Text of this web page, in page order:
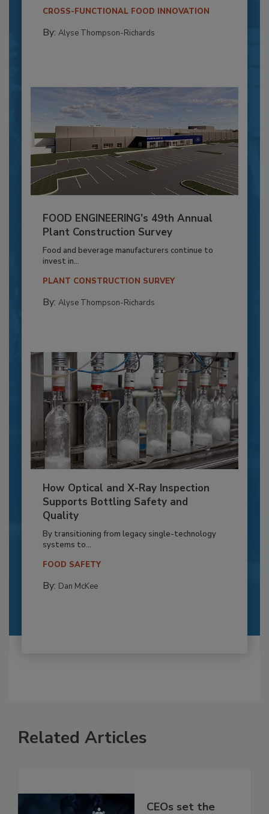
CROSS-FUNCTIONAL FOOD INNOVATION
By: Alyse Thompson-Richards
FOOD ENGINEERING’s 49th Annual
Plant Construction Survey
Food and beverage manufacturers continue to
invest in...
PLANT CONSTRUCTION SURVEY
By: Alyse Thompson-Richards
How Optical and X-Ray Inspection
Supports Bottling Safety and
Quality
By transitioning from legacy single-technology
systems to...
FOOD SAFETY
By: Dan McKee
Related Articles
CEOs set the